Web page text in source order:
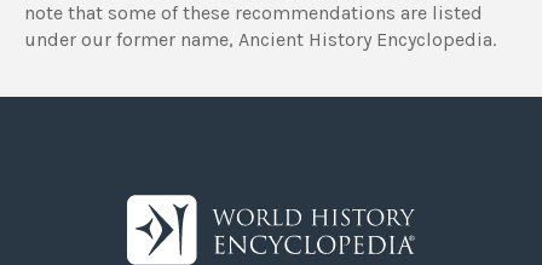
note that some of these recommendations are listed
under our former name, Ancient History Encyclopedia.